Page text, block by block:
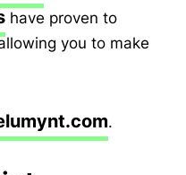
have proven to
you to make
.